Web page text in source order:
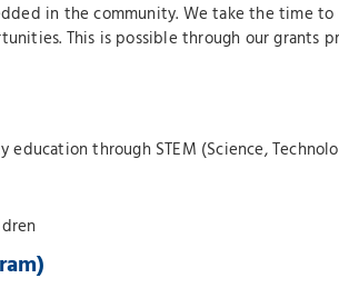
in the community. We take the time
This is possible through our grants
through STEM (Science,